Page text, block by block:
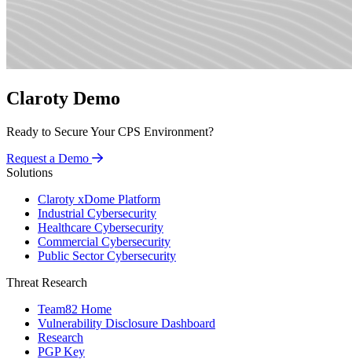
Claroty Demo
Ready to Secure Your CPS Environment?
Request a Demo
Solutions
Claroty xDome Platform
Industrial Cybersecurity
Healthcare Cybersecurity
Commercial Cybersecurity
Public Sector Cybersecurity
Threat Research
Team82 Home
Vulnerability Disclosure Dashboard
Research
PGP Key